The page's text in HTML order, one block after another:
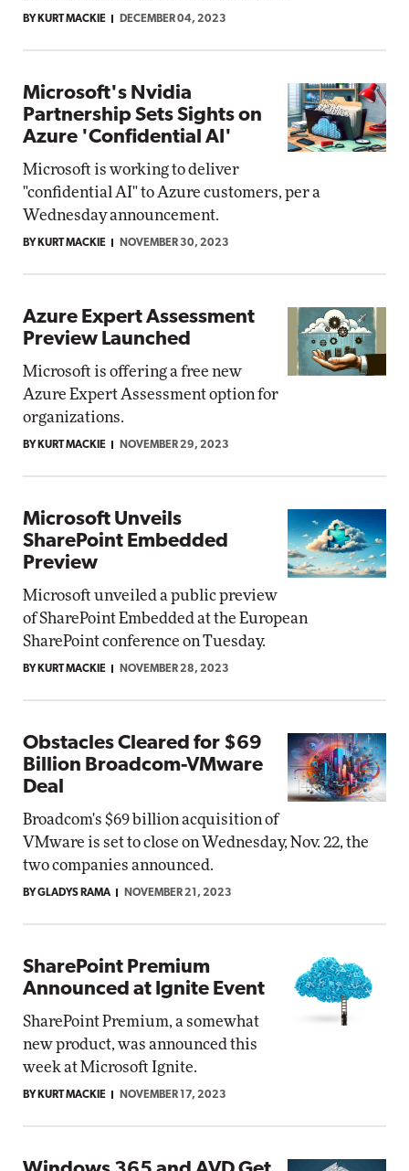
BY KURT MACKIE DECEMBER 04, 2023
Microsoft's Nvidia
Partnership Sets Sights on
Azure 'Confidential AI'
Microsoft is working to deliver
"confidential AI" to Azure customers, per a
Wednesday announcement.
BY KURT MACKIE NOVEMBER 30, 2023
Azure Expert Assessment
Preview Launched
Microsoft is offering a free new
Azure Expert Assessment option for
organizations.
BY KURT MACKIE NOVEMBER 29, 2023
Microsoft Unveils
SharePoint Embedded
Preview
Microsoft unveiled a public preview
of SharePoint Embedded at the European
SharePoint conference on Tuesday.
BY KURT MACKIE NOVEMBER 28, 2023
Obstacles Cleared for $69
Billion Broadcom-VMware
Deal
Broadcom's $69 billion acquisition of
VMware is set to close on Wednesday, Nov. 22, the
two companies announced.
BY GLADYS RAMA NOVEMBER 21, 2023
SharePoint Premium
Announced at Ignite Event
SharePoint Premium, a somewhat
new product, was announced this
week at Microsoft Ignite.
BY KURT MACKIE NOVEMBER 17, 2023